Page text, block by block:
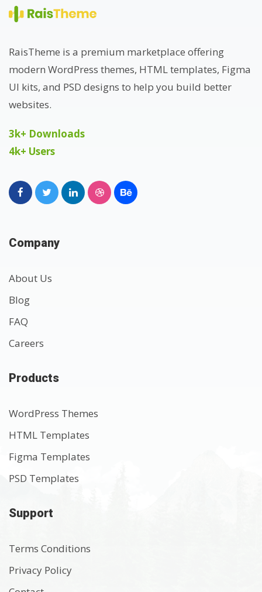
RaisTheme is a premium marketplace offering
modern WordPress themes, HTML templates, Figma
UI kits, and PSD designs to help you build better
websites.
3k+ Downloads
4k+ Users
Company
About Us
Blog
FAQ
Careers
Products
WordPress Themes
HTML Templates
Figma Templates
PSD Templates
Support
Terms Conditions
Privacy Policy